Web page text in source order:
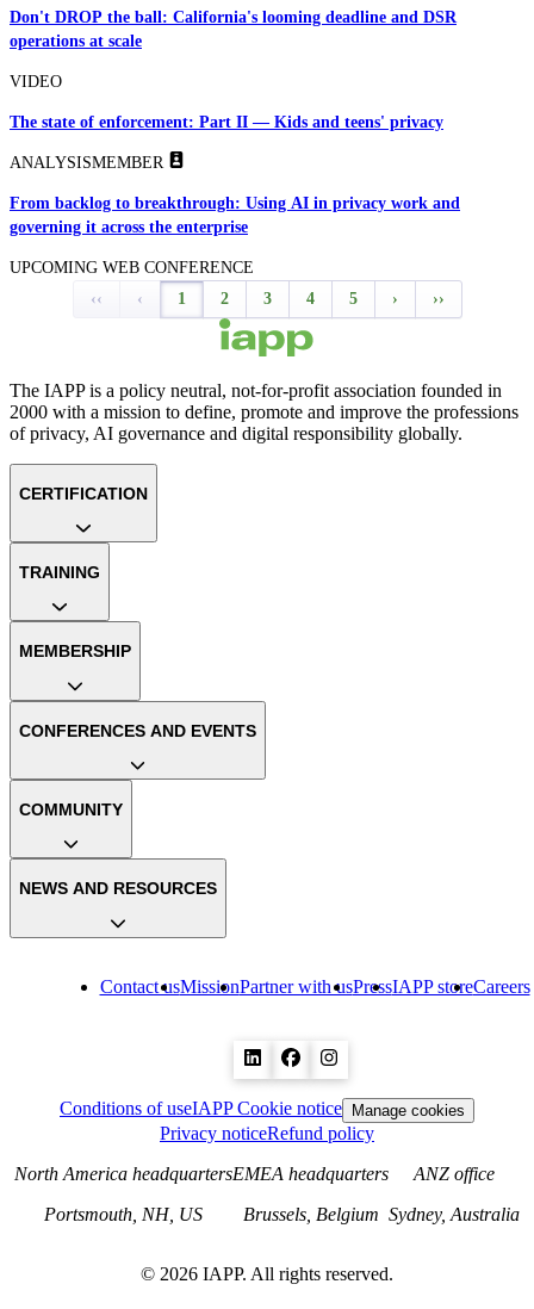
Don't DROP the ball: California's looming deadline and DSR
operations at scale
VIDEO
The state of enforcement: Part II — Kids and teens' privacy
ANALYSISMEMBER
From backlog to breakthrough: Using AI in privacy work and
governing it across the enterprise
UPCOMING WEB CONFERENCE
‹‹
‹ 1 2 3 4 5 › ››
The IAPP is a policy neutral, not-for-profit association founded in
2000 with a mission to define, promote and improve the professions
of privacy, AI governance and digital responsibility globally.
Contact usMissionPartner with usPressIAPP storeCareers
CERTIFICATION
TRAINING
MEMBERSHIP
CONFERENCES AND EVENTS
COMMUNITY
NEWS AND RESOURCES
Conditions of useIAPP Cookie notice Manage cookies
Privacy noticeRefund policy
North America headquarters
Portsmouth, NH, US
EMEA headquarters
Brussels, Belgium
ANZ office
Sydney, Australia
© 2026 IAPP. All rights reserved.